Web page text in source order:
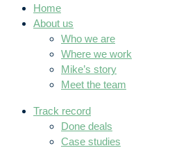
Home
About us
Who we are
Where we work
Mike’s story
Meet the team
Track record
Done deals
Case studies